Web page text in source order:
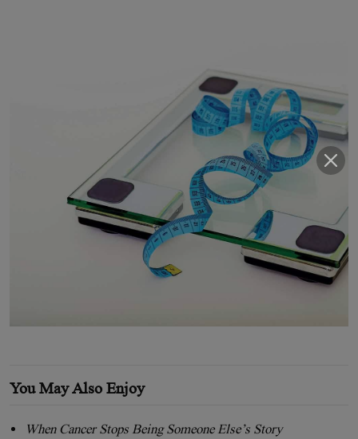
You May Also Enjoy
When Cancer Stops Being Someone Else’s Story